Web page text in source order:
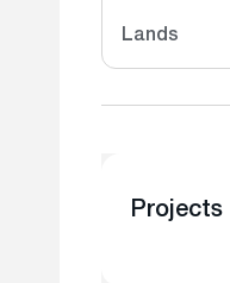
Lands
Projects